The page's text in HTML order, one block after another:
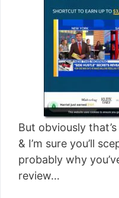
But obviously
& I’m sure you’ll
probably why
review…